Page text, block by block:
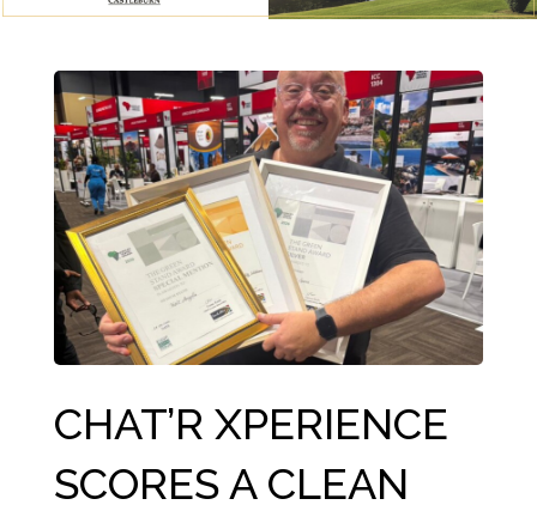
CHAT’R XPERIENCE
SCORES A CLEAN